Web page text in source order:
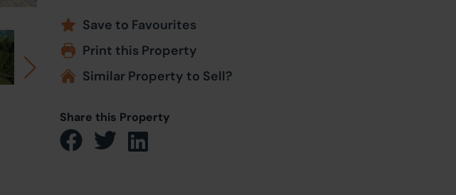
Save to Favourites
Print this Property
Similar Property to Sell?
Share this Property